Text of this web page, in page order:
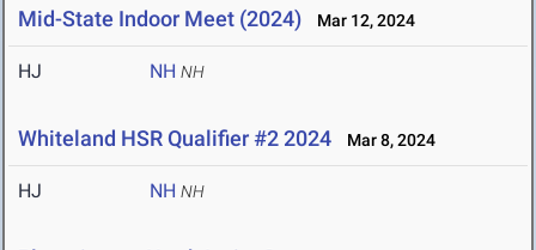
Mid-State Indoor Meet (2024) Mar 12, 2024
HJ NH NH
Whiteland HSR Qualifier #2 2024 Mar 8, 2024
HJ NH NH